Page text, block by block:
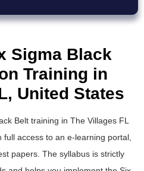
Sigma Black
Training in
United States
Belt training in The Villages FL
access to an e-learning portal,
papers. The syllabus is strictly